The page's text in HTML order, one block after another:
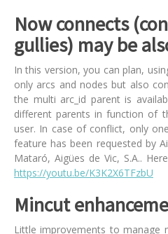
Now connects
gullies) may be
In this version, you can plan,
only arcs and nodes but also
the multi arc_id parent is
different parents in function of
user. In case of conflict, only
feature has been requested by
Mataró, Aigües de Vic, S.A..
https://youtu.be/K3K2X6TFzbU
Mincut
Little improvements to manage